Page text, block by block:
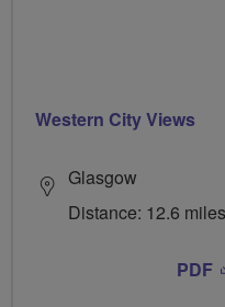
Western City Views
Glasgow
Distance: 12.6 miles
PDF